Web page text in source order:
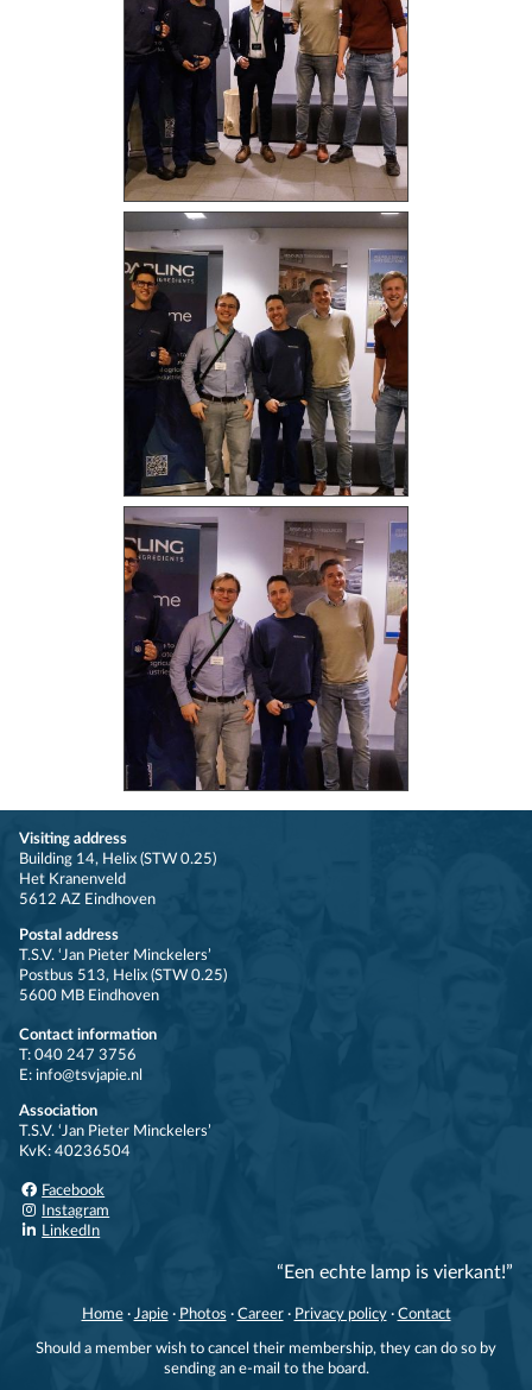
Visiting address
Building 14, Helix (STW 0.25)
Het Kranenveld
5612 AZ Eindhoven
Postal address
T.S.V. ‘Jan Pieter Minckelers’
Postbus 513, Helix (STW 0.25)
5600 MB Eindhoven
Contact information
T: 040 247 3756
E: info@tsvjapie.nl
Association
T.S.V. ‘Jan Pieter Minckelers’
KvK: 40236504
Facebook
Instagram
LinkedIn
“Een echte lamp is vierkant!”
Home· Japie· Photos · Career· Privacy policy· Contact
Should a member wish to cancel their membership, they can do so by
sending an e-mail to the board.